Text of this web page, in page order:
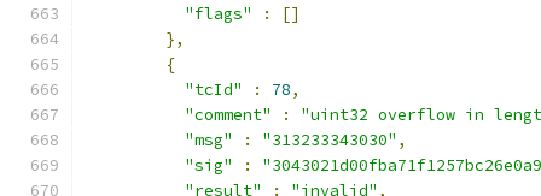
"flags"
:
[]
},
{
"tcId"
: 78,
"comment"
:
"uint32 overflow in
"msg"
: "313233343030" ,
"sig"
:
"result"
: "invalid" ,